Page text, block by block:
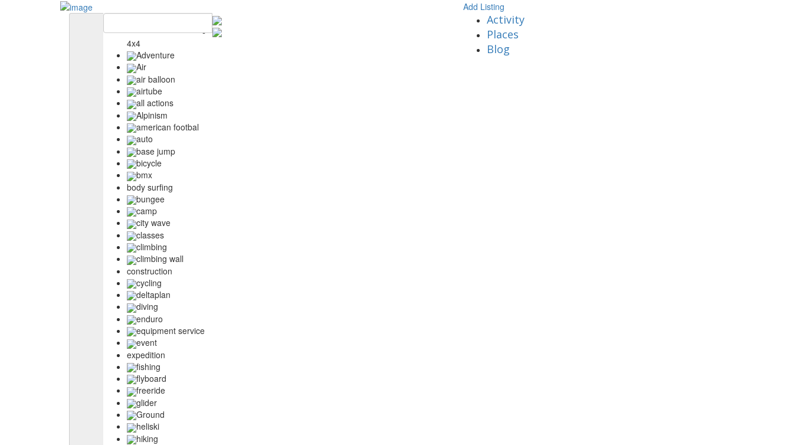
4x4
Adventure
Air
air balloon
airtube
all actions
Alpinism
american footbal
auto
base jump
bicycle
bmx
body surfing
bungee
camp
city wave
classes
climbing
climbing wall
construction
cycling
deltaplan
diving
enduro
equipment service
event
expedition
fishing
flyboard
freeride
glider
Ground
heliski
hiking
Add Listing
Activity
Places
Blog